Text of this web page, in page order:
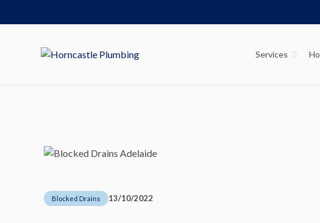
Services
Blocked Drains 13/10/2022